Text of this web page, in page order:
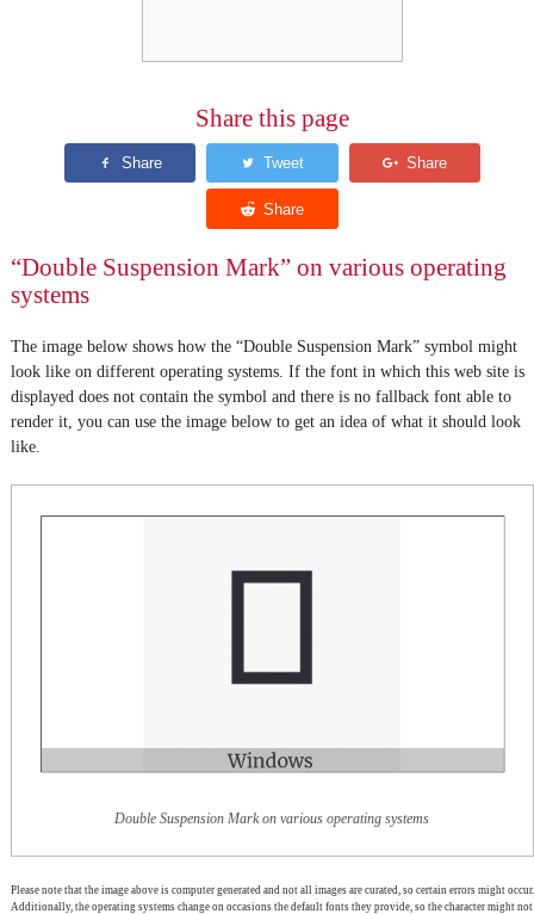
Share this page
“Double Suspension Mark” on various operating
systems
The image below shows how the “Double Suspension Mark” symbol might
look like on different operating systems. If the font in which this web site is
displayed does not contain the symbol and there is no fallback font able to
render it, you can use the image below to get an idea of what it should look
like.
Double Suspension Mark on various operating systems
Please note that the image above is computer generated and not all images are curated, so certain errors might occur.
Additionally, the operating systems change on occasions the default fonts they provide, so the character might not